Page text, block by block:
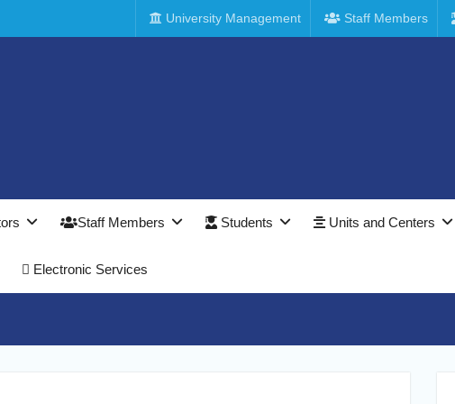
University Management Staff Members
Staff Members Students Units and Centers
Electronic Services